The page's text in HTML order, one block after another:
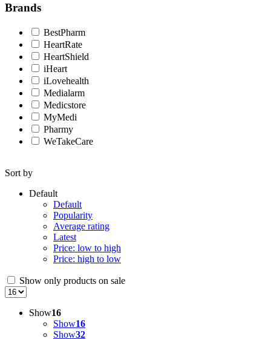
Brands
BestPharm
HeartRate
HeartShield
iHeart
iLovehealth
Medialarm
Medicstore
MyMedi
Pharmy
WeTakeCare
Sort by
Default
Default
Popularity
Average rating
Latest
Price: low to high
Price: high to low
Show only products on sale
Show16
Show16
Show32